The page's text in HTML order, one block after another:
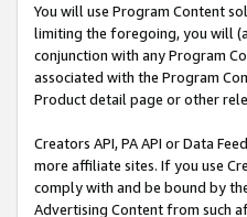
You will use Program Content
limiting the foregoing, you will
conjunction with any Program
associated with the Program
Product detail page or other
Creators API, PA API or Data
more affiliate sites. If you use
comply with and be bound by
Advertising Content from such